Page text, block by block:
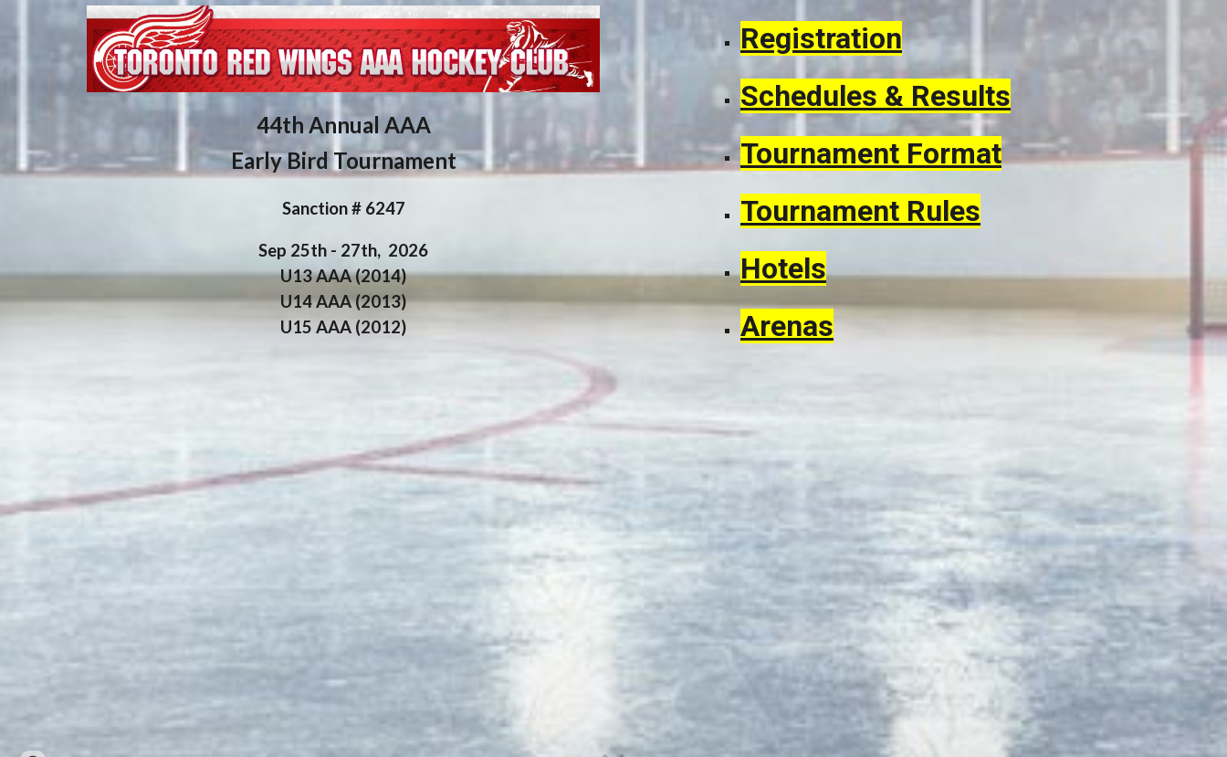
44thAnnual AAA
Early Bird Tournament
Sanction # 6247
Sep 25th - 27th, 2026
U13 AAA (2014)
U14 AAA (2013)
U15 AAA (2012)
Registration
Schedules & Results
Tournament Format
Tournament Rules
Hotels
Arenas